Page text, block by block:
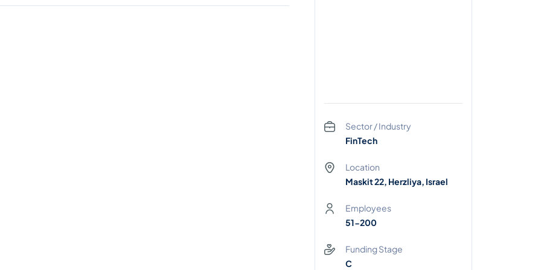
Sector / Industry
FinTech
Location
Maskit 22, Herzliya, Israel
Employees
51-200
Funding Stage
C